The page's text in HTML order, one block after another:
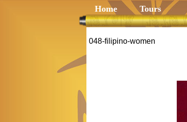
Home Tours
048-filipino-women